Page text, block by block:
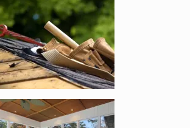
Enlarge image, 5 of 9